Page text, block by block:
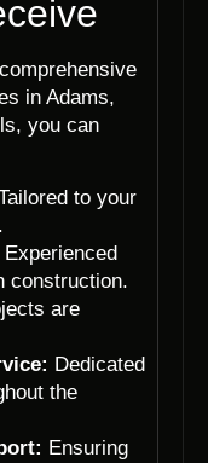
in Adams,
you can
to your
Experienced
construction.
are
Dedicated
the
Ensuring